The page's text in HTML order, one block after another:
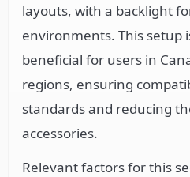
layouts, with a backlight
environments. This setup
beneficial for users in
regions, ensuring
standards and reducing
accessories.
Relevant factors for this